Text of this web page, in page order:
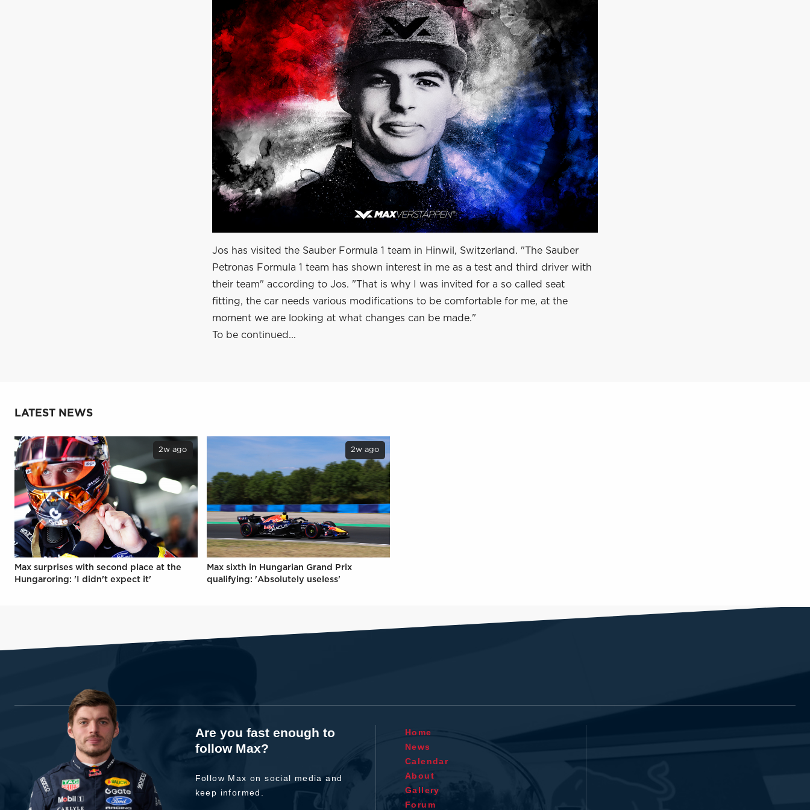
Jos has visited the Sauber Formula 1 team in Hinwil, Switzerland. "The Sauber
Petronas Formula 1 team has shown interest in me as a test and third driver with
their team" according to Jos. "That is why I was invited for a so called seat
fitting, the car needs various modifications to be comfortable for me, at the
moment we are looking at what changes can be made."
To be continued...
LATEST NEWS
2w ago
Max surprises with second place at the
Hungaroring: 'I didn't expect it'
2w ago
Max sixth in Hungarian Grand Prix
qualifying: 'Absolutely useless'
Are you fast enough to
follow Max?
Follow Max on social media and
keep informed.
Home
News
Calendar
About
Gallery
Forum